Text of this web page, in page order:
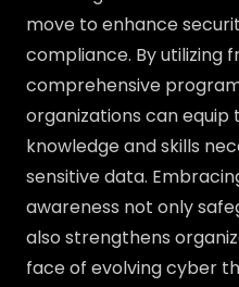
move to enhance
compliance. By utilizing
comprehensive
organizations can
knowledge and skills
sensitive data.
awareness not only
also strengthens
face of evolving cyber